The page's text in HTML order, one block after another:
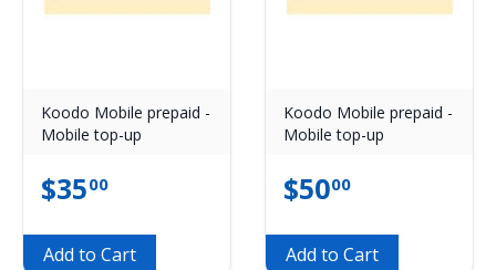
Koodo Mobile prepaid -
Mobile top-up
$3500
Add to Cart
Koodo Mobile prepaid -
Mobile top-up
$5000
Add to Cart